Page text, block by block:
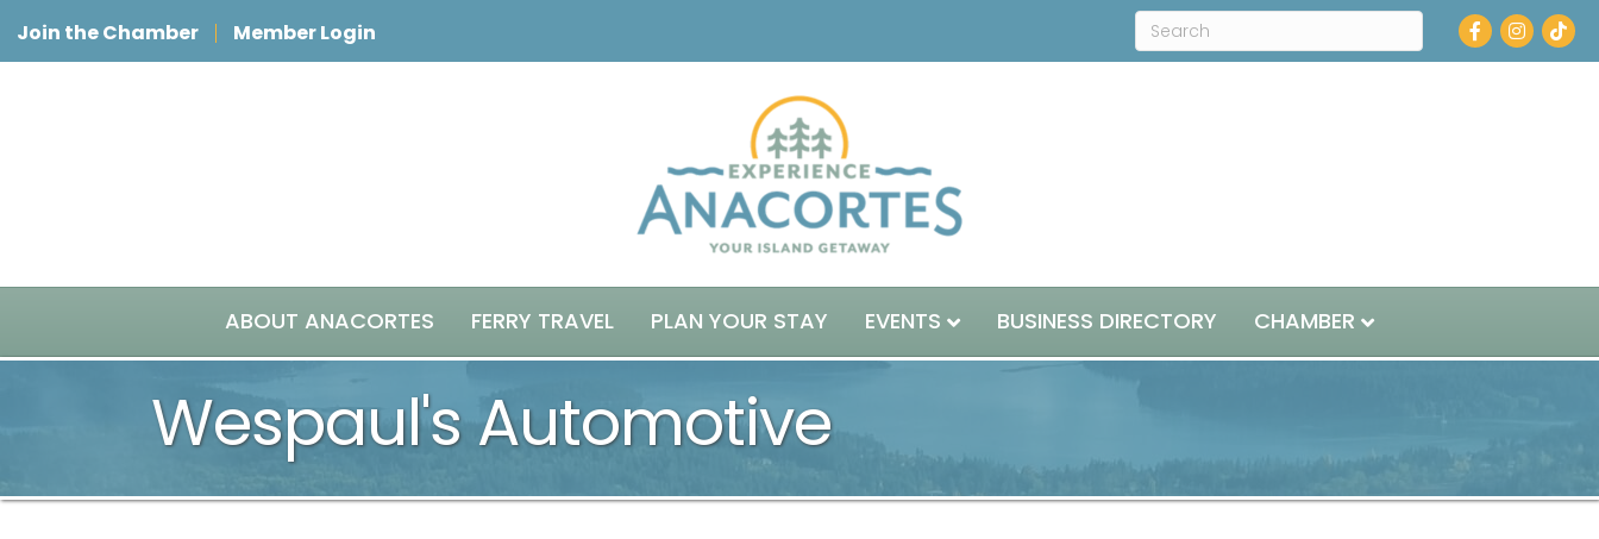
Join the Chamber Member Login Facebook
Instagram
ABOUT ANACORTES FERRY TRAVEL PLAN YOUR STAY EVENTS BUSINESS DIRECTORY CHAMBER
Wespaul's Automotive